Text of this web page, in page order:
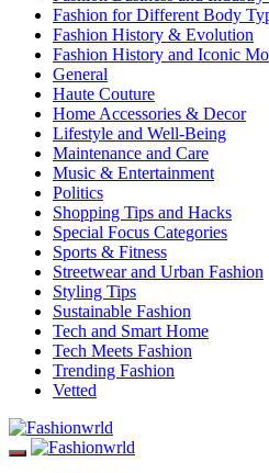
Fashion for Different Body
Fashion History & Evolution
Fashion History and Iconic
General
Haute Couture
Home Accessories & Decor
Lifestyle and Well-Being
Maintenance and Care
Music & Entertainment
Politics
Shopping Tips and Hacks
Special Focus Categories
Sports & Fitness
Streetwear and Urban Fashion
Styling Tips
Sustainable Fashion
Tech and Smart Home
Tech Meets Fashion
Trending Fashion
Vetted